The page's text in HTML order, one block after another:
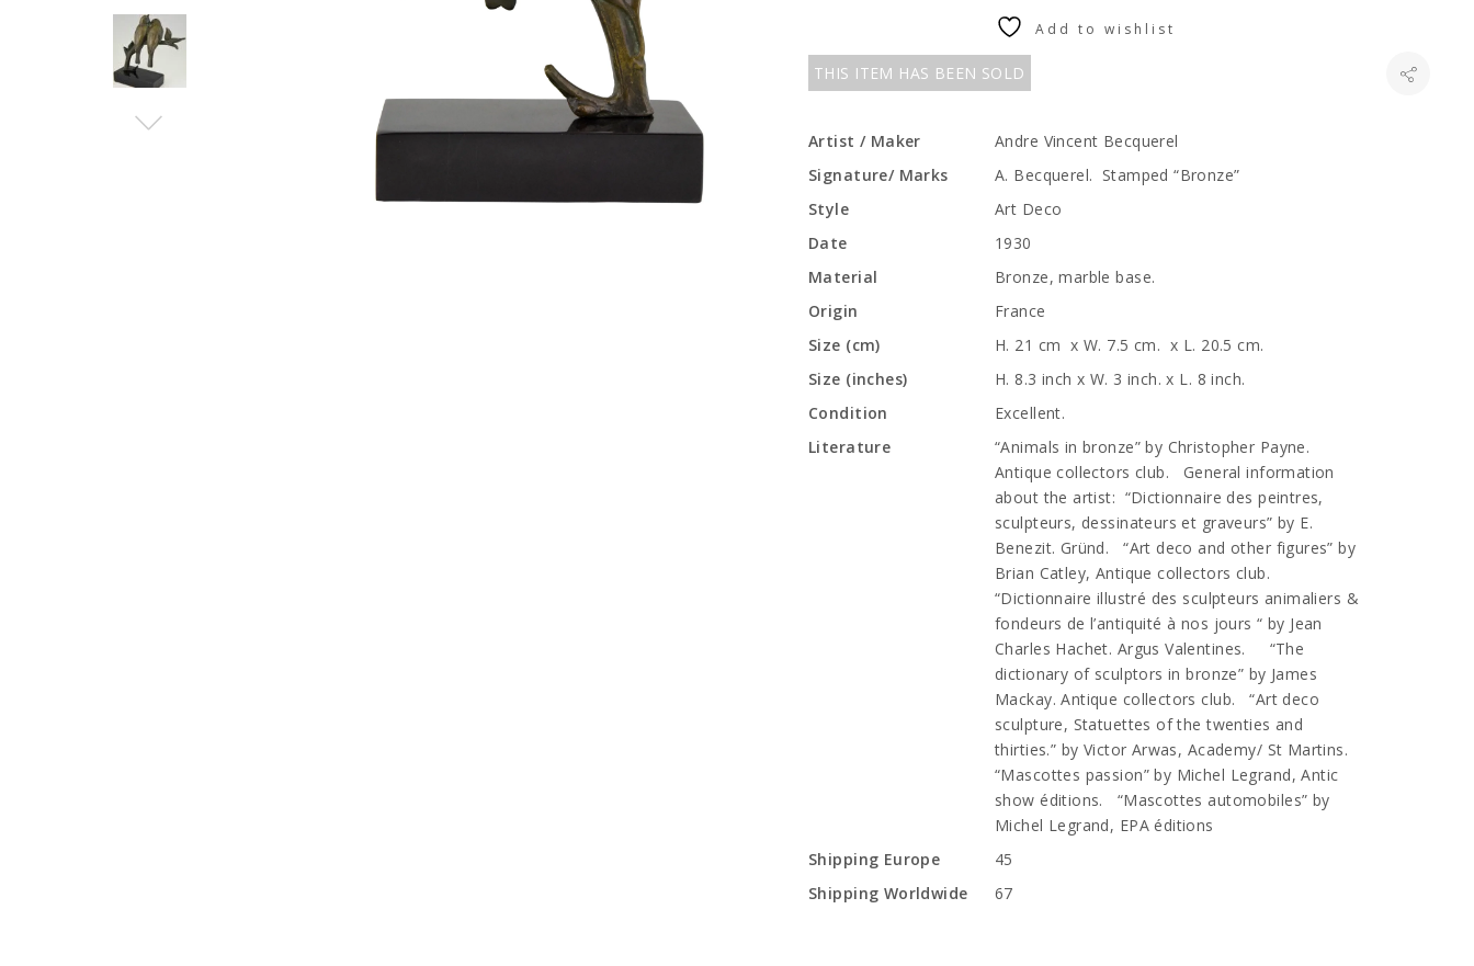
THIS ITEM HAS BEEN SOLD
Add to wishlist
Artist / Maker
Andre Vincent Becquerel
Signature/ Marks
A. Becquerel. Stamped “Bronze”
Style
Art Deco
Date
1930
Material
Bronze, marble base.
Origin
France
Size (cm)
H. 21 cm x W. 7.5 cm. x L. 20.5 cm.
Size (inches)
H. 8.3 inch x W. 3 inch. x L. 8 inch.
Condition
Excellent.
Literature
“Animals in bronze” by Christopher Payne.
Antique collectors club. General information
about the artist: “Dictionnaire des peintres,
sculpteurs, dessinateurs et graveurs” by E.
Benezit. Gründ. “Art deco and other figures” by
Brian Catley, Antique collectors club.
“Dictionnaire illustré des sculpteurs animaliers &
fondeurs de l’antiquité à nos jours “ by Jean
Charles Hachet. Argus Valentines. “The
dictionary of sculptors in bronze” by James
Mackay. Antique collectors club. “Art deco
sculpture, Statuettes of the twenties and
thirties.” by Victor Arwas, Academy/ St Martins.
“Mascottes passion” by Michel Legrand, Antic
show éditions. “Mascottes automobiles” by
Michel Legrand, EPA éditions
Shipping Europe
45
Shipping Worldwide
67